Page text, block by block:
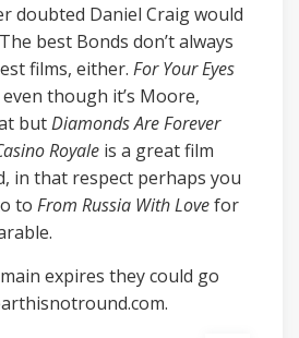
doubted Daniel Craig would
best Bonds don’t always
films, either. For Your Eyes
though it’s Moore,
butDiamonds Are Forever
Royale is a great film
in that respect perhaps you
to From Russia With Lovefor
expires they could go